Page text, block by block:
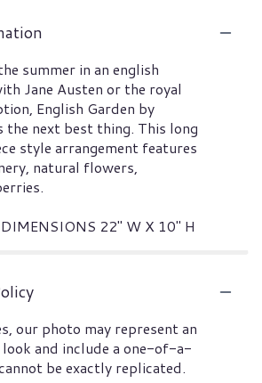
summer in an english
Jane Austen or the royal
English Garden by
the next best thing. This long
style arrangement features
natural flowers,
22" W X 10" H
our photo may represent an
and include a one-of-a-
be exactly replicated.